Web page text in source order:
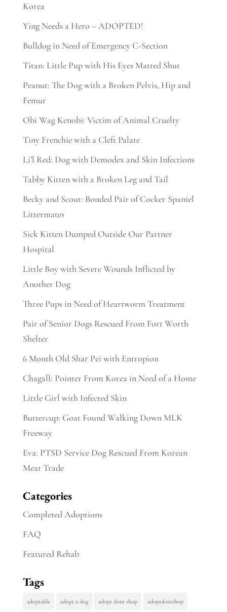
Korea
Ying Needs a Hero – ADOPTED!
Bulldog in Need of Emergency C-Section
Titan: Little Pup with His Eyes Matted Shut
Peanut: The Dog with a Broken Pelvis, Hip and
Femur
Obi Wag Kenobi: Victim of Animal Cruelty
Tiny Frenchie with a Cleft Palate
Li’l Red: Dog with Demodex and Skin Infections
Tabby Kitten with a Broken Leg and Tail
Becky and Scout: Bonded Pair of Cocker Spaniel
Littermates
Sick Kitten Dumped Outside Our Partner
Hospital
Little Boy with Severe Wounds Inflicted by
Another Dog
Three Pups in Need of Heartworm Treatment
Pair of Senior Dogs Rescued From Fort Worth
Shelter
6 Month Old Shar Pei with Entropion
Chagall: Pointer From Korea in Need of a Home
Little Girl with Infected Skin
Buttercup: Goat Found Walking Down MLK
Freeway
Eva: PTSD Service Dog Rescued From Korean
Meat Trade
Categories
Completed Adoptions
FAQ
Featured Rehab
Tags
adoptable adopt a dog adopt dont shop adoptdontshop